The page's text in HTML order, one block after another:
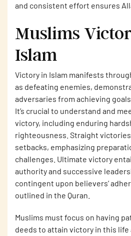
and consistent effort ensures
Muslims
Islam
Victory in Islam manifests
as defeating enemies,
adversaries from achieving
It’s crucial to understand and
victory, including enduring
righteousness. Straight
setbacks, emphasizing
challenges. Ultimate victory
authority and successive
contingent upon believers’
outlined in the Quran.
Muslims must focus on having
deeds to attain victory in this life